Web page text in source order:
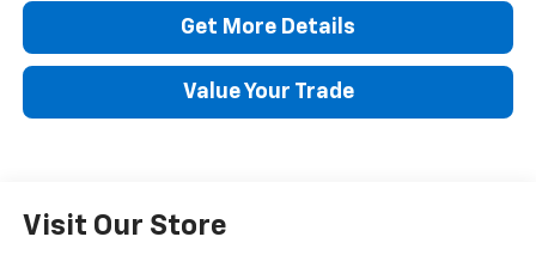
Get More Details
Value Your Trade
Visit Our Store